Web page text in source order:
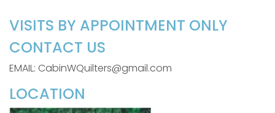
VISITS BY APPOINTMENT ONLY
CONTACT US
EMAIL: CabinWQuilters@gmail.com
LOCATION